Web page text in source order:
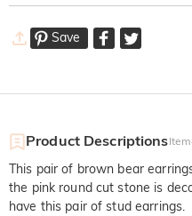
Save
Product Descriptions
This pair of brown bear
the pink round cut stone is
have this pair of stud earrings.